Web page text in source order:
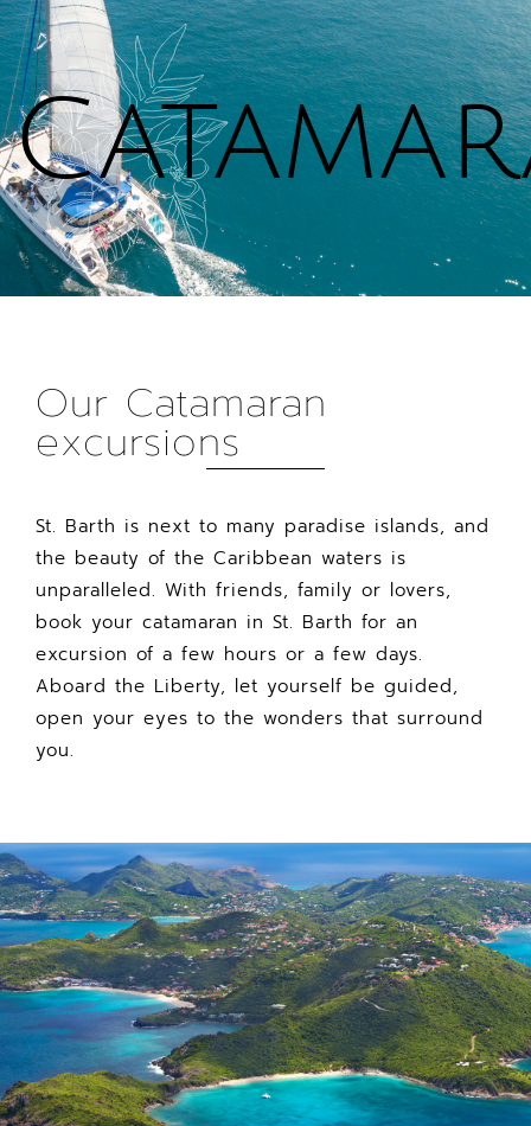
Our Catamaran
excursions
St. Barth is next to many paradise islands, and
the beauty of the Caribbean waters is
unparalleled. With friends, family or lovers,
book your catamaran in St. Barth for an
excursion of a few hours or a few days.
Aboard the Liberty, let yourself be guided,
open your eyes to the wonders that surround
you.
Cookies management panel